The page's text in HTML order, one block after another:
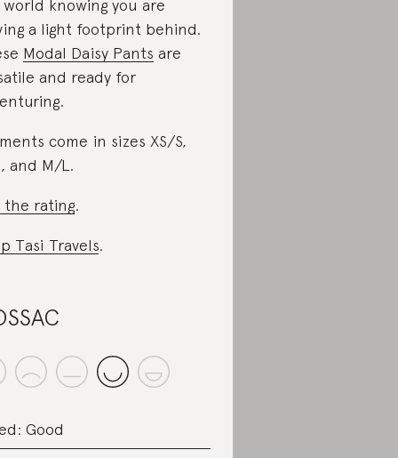
knowing you are
a light footprint behind.
Modal Daisy Pants are
and ready for
come in sizes XS/S,
and M/L.
the rating.
Tasi Travels.
Good